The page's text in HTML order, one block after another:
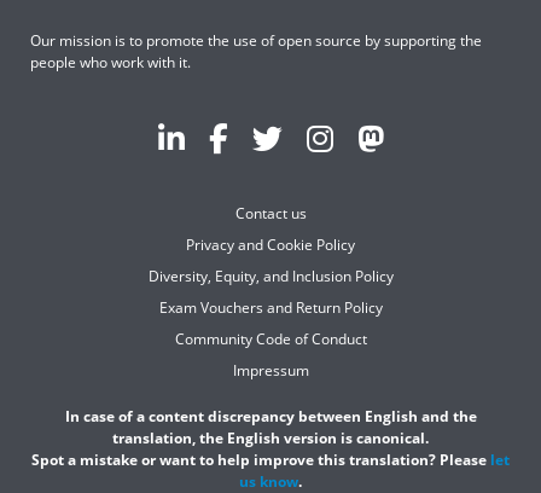
Our mission is to promote the use of open source by supporting the
people who work with it.
Contact us
Privacy and Cookie Policy
Diversity, Equity, and Inclusion Policy
Exam Vouchers and Return Policy
Community Code of Conduct
Impressum
In case of a content discrepancy between English and the
translation, the English version is canonical.
Spot a mistake or want to help improve this translation? Please let
us know.